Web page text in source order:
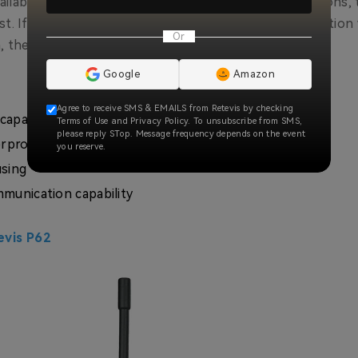
If you are confused in choosing the right construction
it can be your first choice with confidence.
battery
capability
P62
Or
Google Amazon
Agree to receive SMS & EMAILS from Retevis by checking
Terms of Use and Privacy Policy. To unsubscribe from SMS,
please reply STop. Message frequency depends on the event
you reserve.